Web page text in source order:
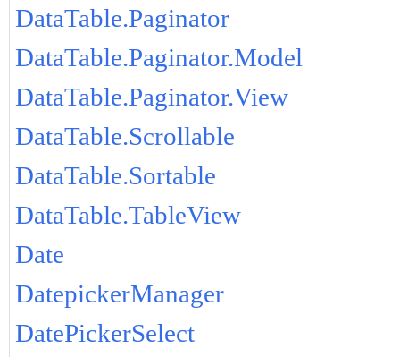
DataTable.Paginator
DataTable.Paginator.Model
DataTable.Paginator.View
DataTable.Scrollable
DataTable.Sortable
DataTable.TableView
Date
DatepickerManager
DatePickerSelect